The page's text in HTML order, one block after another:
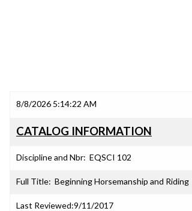
8/8/2026 5:14:22 AM
CATALOG INFORMATION
Discipline and Nbr: EQSCI 102
Full Title: Beginning Horsemanship and Riding
Last Reviewed:9/11/2017